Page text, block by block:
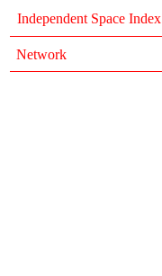
Independent Space Index
Network